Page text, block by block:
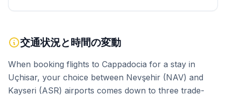
交通状況と時間の変動
When booking flights to Cappadocia for a stay in
Uçhisar, your choice between Nevşehir (NAV) and
Kayseri (ASR) airports comes down to three trade-